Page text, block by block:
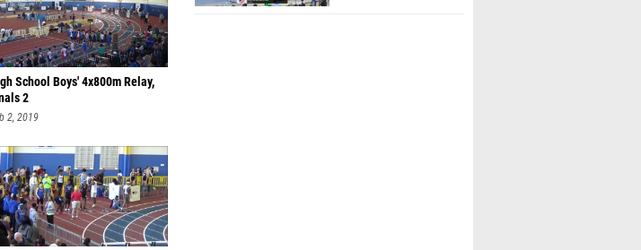
School Boys' 4x800m Relay,
2
2, 2019